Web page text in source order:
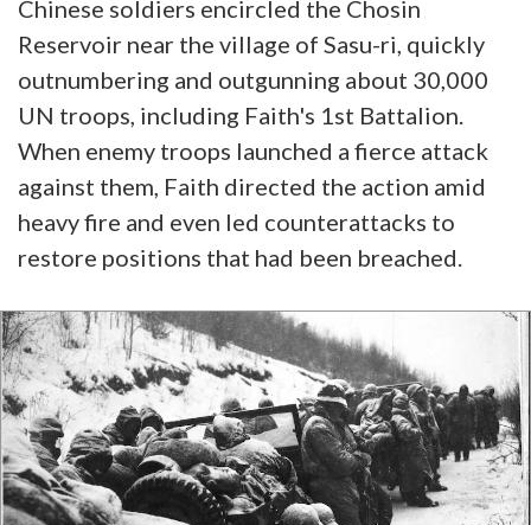
Chinese soldiers encircled the Chosin
Reservoir near the village of Sasu-ri, quickly
outnumbering and outgunning about 30,000
UN troops, including Faith's 1st Battalion.
When enemy troops launched a fierce attack
against them, Faith directed the action amid
heavy fire and even led counterattacks to
restore positions that had been breached.